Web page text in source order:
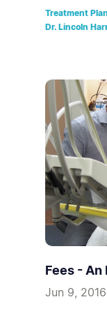
Treatment
Dr. Lincoln
Fees -
Jun 9, 2016